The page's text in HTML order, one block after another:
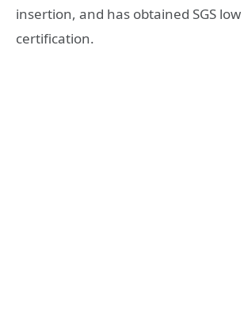
insertion, and has obtained SGS
certification.